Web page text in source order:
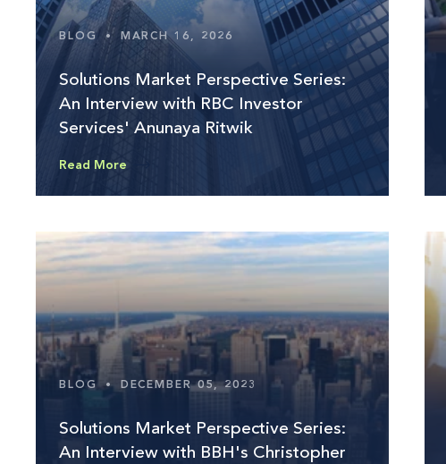
BLOG • MARCH 16, 2026
Solutions Market Perspective Series:
An Interview with RBC Investor
Services' Anunaya Ritwik
Read More
BLOG • DECEMBER 05, 2023
Solutions Market Perspective Series:
An Interview with BBH's Christopher